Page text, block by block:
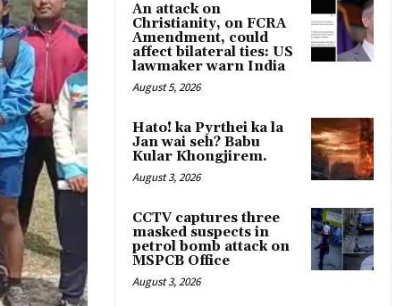
An attack on
Christianity, on FCRA
Amendment, could
affect bilateral ties: US
lawmaker warn India
August 5, 2026
Hato! ka Pyrthei ka la
Jan wai seh? Babu
Kular Khongjirem.
August 3, 2026
CCTV captures three
masked suspects in
petrol bomb attack on
MSPCB Office
August 3, 2026